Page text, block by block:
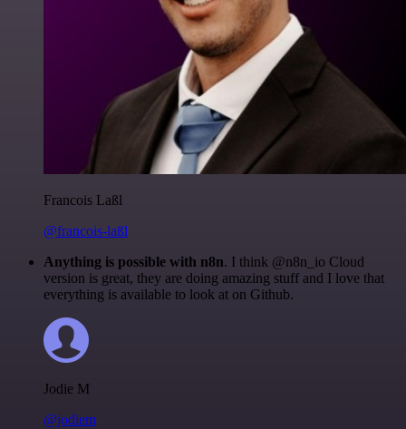
Francois Laßl
@francois-laßl
Anything is possible with n8n. I think @n8n_io Cloud
version is great, they are doing amazing stuff and I love that
everything is available to look at on Github.
Jodie M
@jodiem